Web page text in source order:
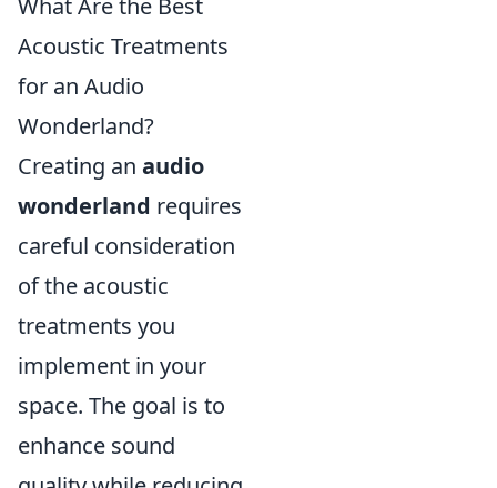
What Are the Best
Acoustic Treatments
for an Audio
Wonderland?
Creating an audio
wonderland requires
careful consideration
of the acoustic
treatments you
implement in your
space. The goal is to
enhance sound